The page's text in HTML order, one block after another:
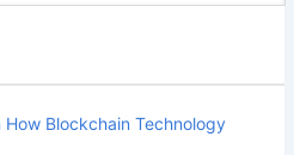
How Blockchain Technology